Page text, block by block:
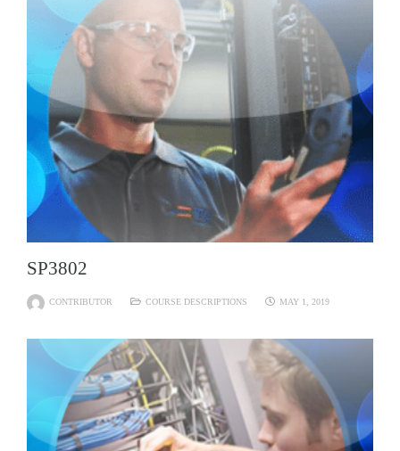
SP3802
CONTRIBUTOR COURSE DESCRIPTIONS MAY 1, 2019